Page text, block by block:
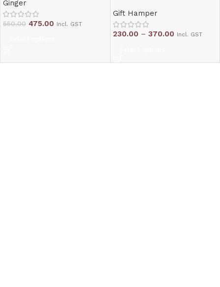
Ginger
550.00 475.00 Incl. GST
Gift Hamper
230.00 – 370.00 Incl. GST